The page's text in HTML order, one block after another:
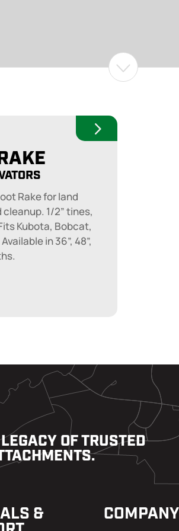
Rake for land
1/2” tines,
Kubota, Bobcat,
in 36”, 48”,
OF TRUSTED
&
COMPANY